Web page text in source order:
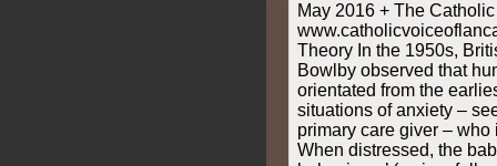
May 2016 + The
Theory In the 1950s,
Bowlby observed that
orientated from the
situations of anxiety –
primary care giver – who
When distressed, the